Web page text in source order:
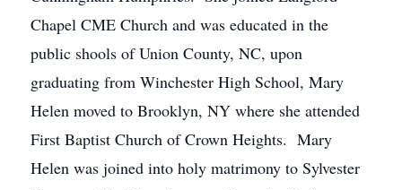
Chapel CME Church and was educated in the
public shools of Union County, NC, upon
graduating from Winchester High School, Mary
Helen moved to Brooklyn, NY where she attended
First Baptist Church of Crown Heights. Mary
Helen was joined into holy matrimony to Sylvester